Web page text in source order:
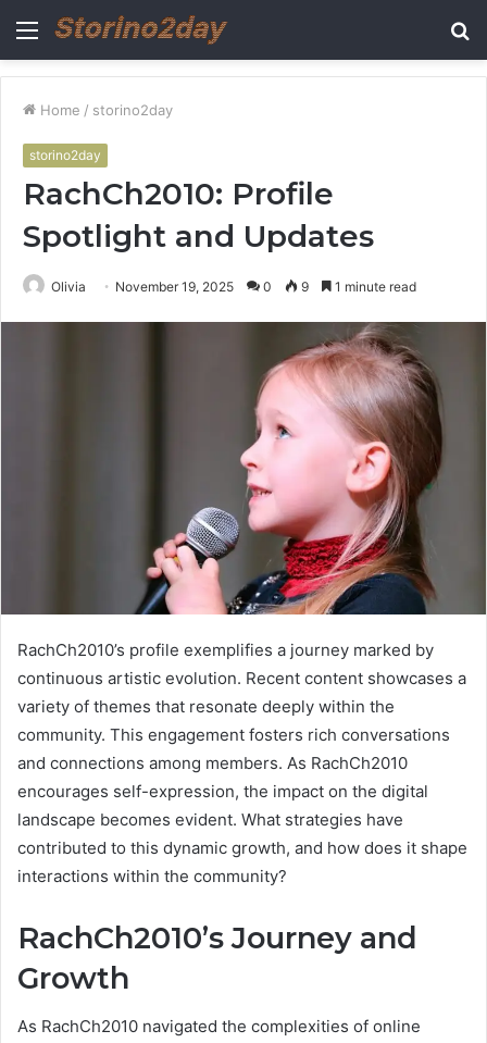
Menu
Home / storino2day
storino2day
RachCh2010: Profile
Spotlight and Updates
Olivia November 19, 2025 0 9 1 minute read
RachCh2010’s profile exemplifies a journey marked by
continuous artistic evolution. Recent content showcases a
variety of themes that resonate deeply within the
community. This engagement fosters rich conversations
and connections among members. As RachCh2010
encourages self-expression, the impact on the digital
landscape becomes evident. What strategies have
contributed to this dynamic growth, and how does it shape
interactions within the community?
RachCh2010’s Journey and
Growth
As RachCh2010 navigated the complexities of online